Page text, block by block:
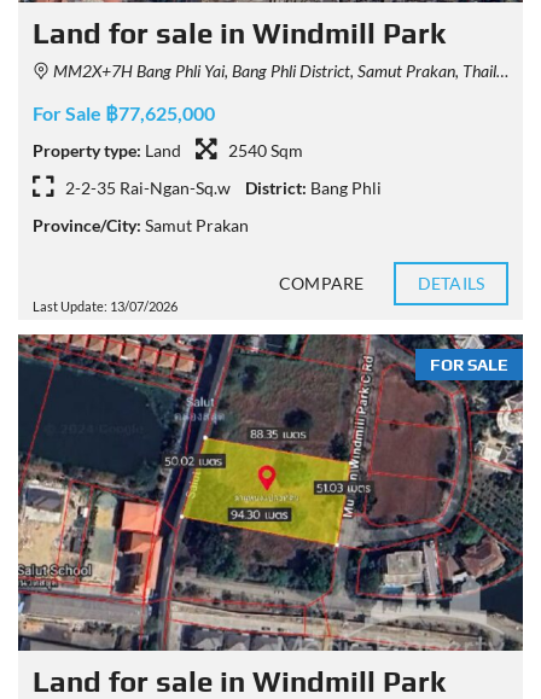
Land for sale in Windmill Park
MM2X+7H Bang Phli Yai, Bang Phli District, Samut Prakan, Thailand
For Sale ฿77,625,000
Property type: Land
2540 Sqm
2-2-35 Rai-Ngan-Sq.w
District: Bang Phli
Province/City: Samut Prakan
Last Update: 13/07/2026
COMPARE DETAILS
FOR SALE
Land for sale in Windmill Park